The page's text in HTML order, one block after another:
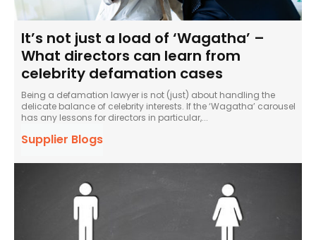
It’s not just a load of ‘Wagatha’ –
What directors can learn from
celebrity defamation cases
Being a defamation lawyer is not (just) about handling the
delicate balance of celebrity interests. If the ‘Wagatha’ carousel
has any lessons for directors in particular,...
Supplier Blogs